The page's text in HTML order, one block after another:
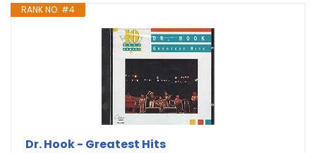
RANK NO. #4
Dr. Hook - Greatest Hits